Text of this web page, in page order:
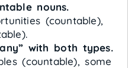
nouns.
(countable),
with both types.
(countable), some